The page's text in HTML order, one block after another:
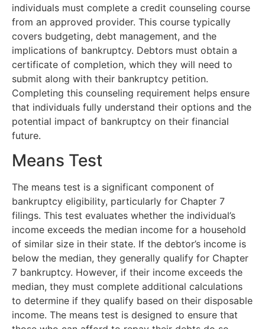
individuals must complete a credit counseling course
from an approved provider. This course typically
covers budgeting, debt management, and the
implications of bankruptcy. Debtors must obtain a
certificate of completion, which they will need to
submit along with their bankruptcy petition.
Completing this counseling requirement helps ensure
that individuals fully understand their options and the
potential impact of bankruptcy on their financial
future.
Means Test
The means test is a significant component of
bankruptcy eligibility, particularly for Chapter 7
filings. This test evaluates whether the individual’s
income exceeds the median income for a household
of similar size in their state. If the debtor’s income is
below the median, they generally qualify for Chapter
7 bankruptcy. However, if their income exceeds the
median, they must complete additional calculations
to determine if they qualify based on their disposable
income. The means test is designed to ensure that